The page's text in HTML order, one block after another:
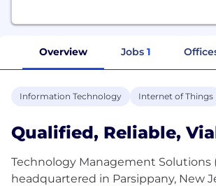
Overview Jobs 1
Information Technology Internet of Things
Qualified, Reliable,
Technology Management Solutions
headquartered in Parsippany, New